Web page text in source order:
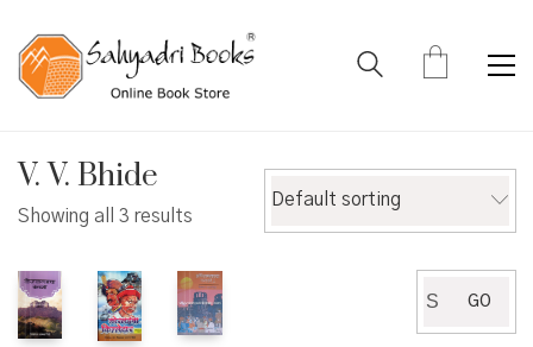
V. V. Bhide
Showing all 3 results
Default sorting
for:
GO